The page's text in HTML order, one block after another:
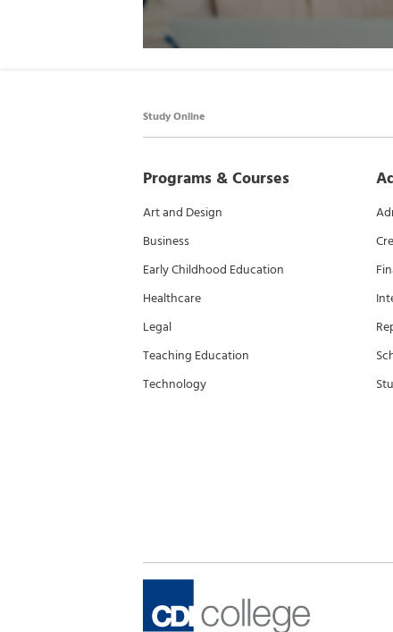
Study Online
Programs & Courses
Art and Design
Business
Early Childhood Education
Healthcare
Legal
Teaching Education
Technology